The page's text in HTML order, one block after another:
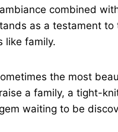
combined
as a testament to
like family.
the most
a family, a tight-
waiting to be